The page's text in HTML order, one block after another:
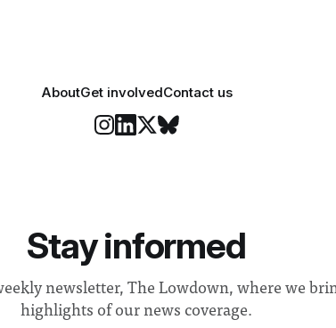
AboutGet involvedContact us
Stay informed
newsletter, The Lowdown, where we
highlights of our news coverage.